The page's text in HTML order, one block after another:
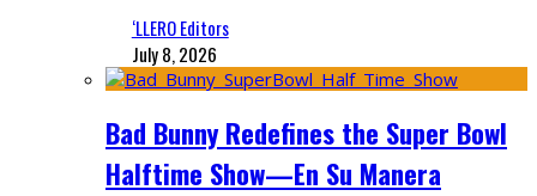
‘LLERO Editors
July 8, 2026
Bad Bunny Redefines the Super Bowl
Halftime Show—En Su Manera